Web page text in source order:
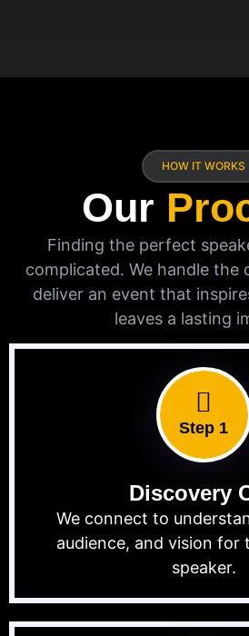
HOW IT WORKS
Our
Finding the perfect
complicated. We handle the
deliver an event that
leaves a lasting
Step 1
Discovery
We connect to
audience, and vision for
speaker.